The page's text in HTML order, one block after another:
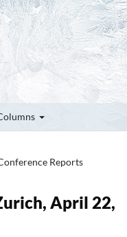
Reports
April 22,